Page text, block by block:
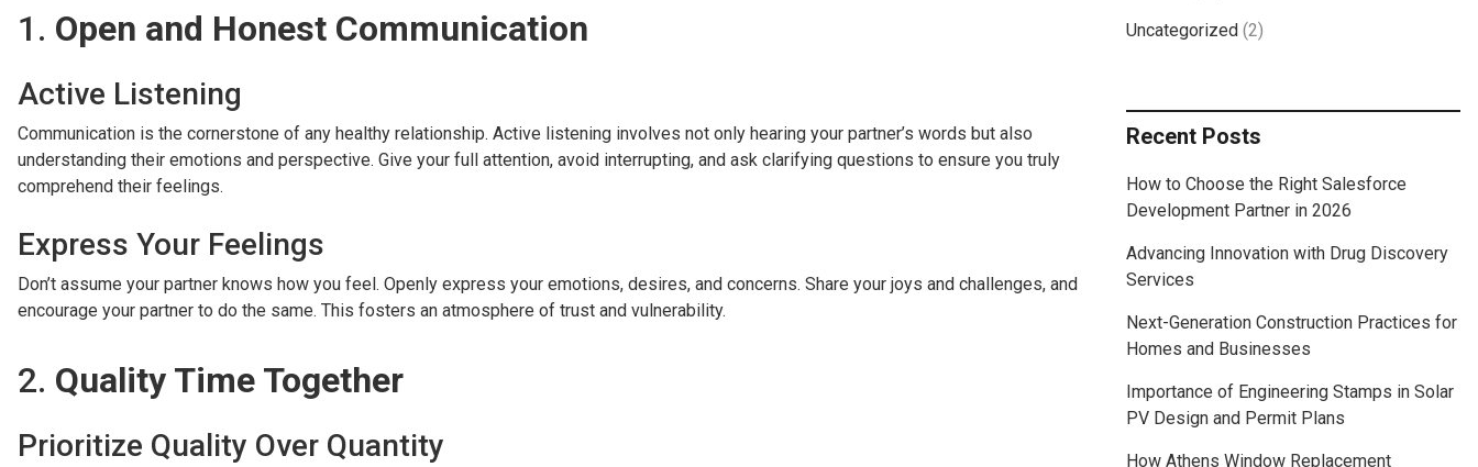
1. Open and Honest Communication
Active Listening
Communication is the cornerstone of any healthy relationship. Active listening involves not only hearing your partner’s words but also
understanding their emotions and perspective. Give your full attention, avoid interrupting, and ask clarifying questions to ensure you truly
comprehend their feelings.
Express Your Feelings
Don’t assume your partner knows how you feel. Openly express your emotions, desires, and concerns. Share your joys and challenges, and
encourage your partner to do the same. This fosters an atmosphere of trust and vulnerability.
2. Quality Time Together
Prioritize Quality Over Quantity
Uncategorized (2)
Recent Posts
How to Choose the Right Salesforce
Development Partner in 2026
Advancing Innovation with Drug Discovery
Services
Next-Generation Construction Practices for
Homes and Businesses
Importance of Engineering Stamps in Solar
PV Design and Permit Plans
How Athens Window Replacement